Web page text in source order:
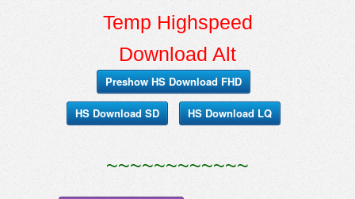
Temp Highspeed
Download Alt
Preshow HS Download FHD
HS Download SD HS Download LQ
~~~~~~~~~~~~